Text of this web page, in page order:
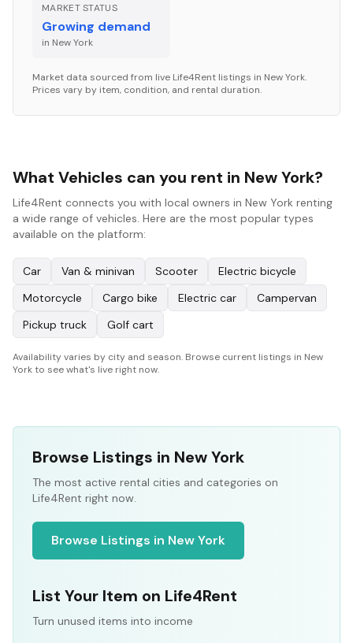
MARKET STATUS
Growing demand
in New York
Market data sourced from live Life4Rent listings in New York.
Prices vary by item, condition, and rental duration.
What Vehicles can you rent in New York?
Life4Rent connects you with local owners in New York renting
a wide range of vehicles. Here are the most popular types
available on the platform:
Car Van & minivan Scooter
Electric bicycle
Motorcycle
Cargo bike Electric car
Campervan
Pickup truck
Golf cart
Availability varies by city and season. Browse current listings in New
York to see what's live right now.
Browse Listings in New York
The most active rental cities and categories on
Life4Rent right now.
Browse Listings in New York
List Your Item on Life4Rent
Turn unused items into income